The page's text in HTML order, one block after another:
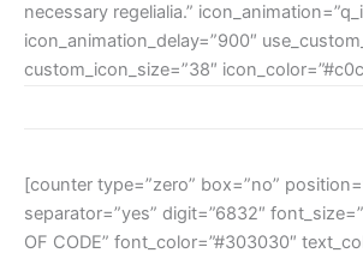
necessary regelialia.”
icon_animation_delay=”900″
custom_icon_size=”38″
[counter type=”zero” box=”no”
separator=”yes” digit=”6832″
OF CODE” font_color=”#303030″